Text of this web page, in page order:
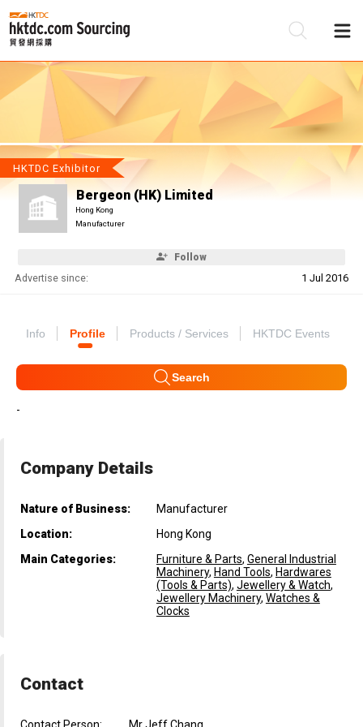
HKTDC Exhibitor
Bergeon (HK) Limited
Hong Kong
Manufacturer
Follow
Advertise since: 1 Jul 2016
Info Profile Products / Services HKTDC Events
Search
-
Company Details
Nature of Business:
Manufacturer
Location:
Hong Kong
Main Categories:
Furniture & Parts, General Industrial
Machinery, Hand Tools, Hardwares
(Tools & Parts), Jewellery & Watch,
Jewellery Machinery, Watches &
Clocks
Contact
Contact Person: Mr Jeff Chang